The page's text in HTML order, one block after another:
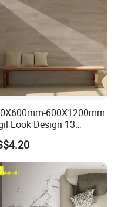
600X1200mm
Look Design 13
Tile R9-R12 Anti-
Surface Used for